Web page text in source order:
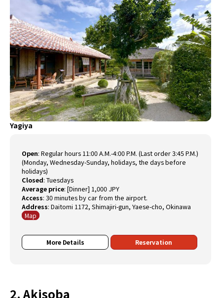
Yagiya
Open:Regular hours 11:00 A.M.-4:00 P.M. (Last order 3:45 P.M.)
(Monday, Wednesday-Sunday, holidays, the days before
holidays)
Closed:Tuesdays
Average price:[Dinner] 1,000 JPY
Access:30 minutes by car from the airport.
Address:Daitomi 1172, Shimajiri-gun, Yaese-cho, Okinawa
Map
More Details Reservation
2. Akisoba